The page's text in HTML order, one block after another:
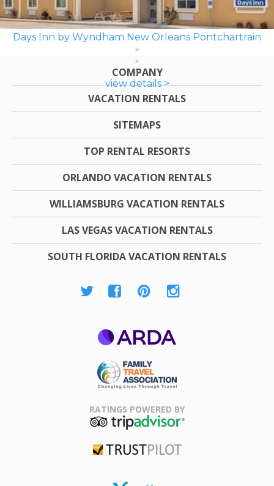
Days Inn by Wyndham New Orleans Pontchartrain
view details >
COMPANY
VACATION RENTALS
SITEMAPS
TOP RENTAL RESORTS
ORLANDO VACATION RENTALS
WILLIAMSBURG VACATION RENTALS
LAS VEGAS VACATION RENTALS
SOUTH FLORIDA VACATION RENTALS
Association
RATINGS POWERED BY